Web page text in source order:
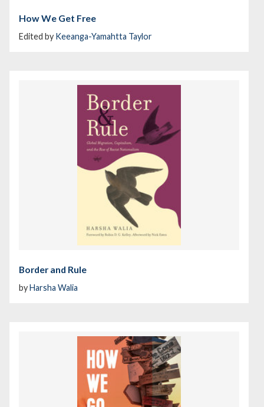
How We Get Free
Edited by Keeanga-Yamahtta Taylor
Border and Rule
byHarsha Walia